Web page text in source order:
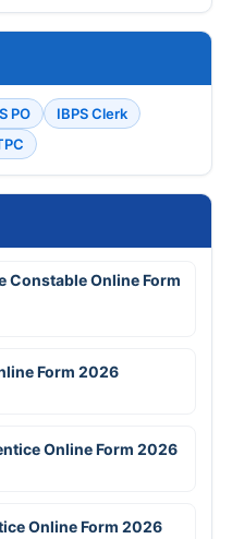
PO
IBPS Clerk
Constable Online Form
Form 2026
Online Form 2026
Online Form 2026